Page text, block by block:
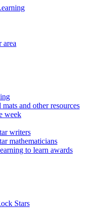
area
and other resources
week
writers
mathematicians
to learn awards
Stars